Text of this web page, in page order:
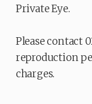
Private Eye.
Please contact
reproduction
charges.